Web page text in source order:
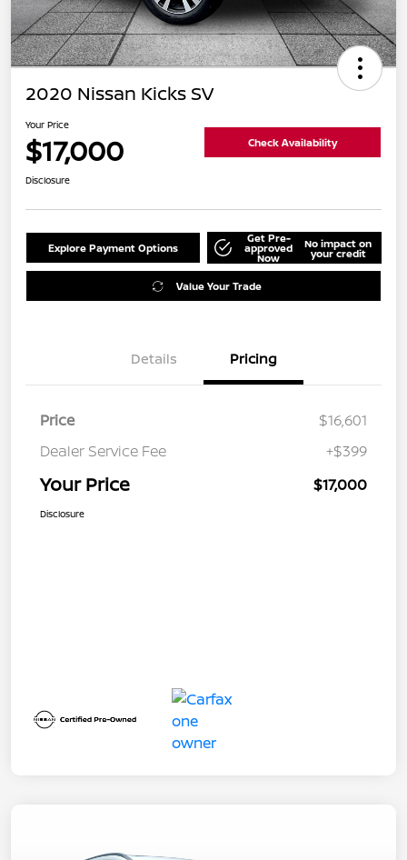
2020 Nissan Kicks SV
Your Price
$17,000 Check Availability
Disclosure
Explore Payment Options
Get Pre-
approved
Now
No impact on
your credit
Value Your Trade
Details Pricing
Price
$16,601
Dealer Service Fee
+$399
Your Price $17,000
Disclosure